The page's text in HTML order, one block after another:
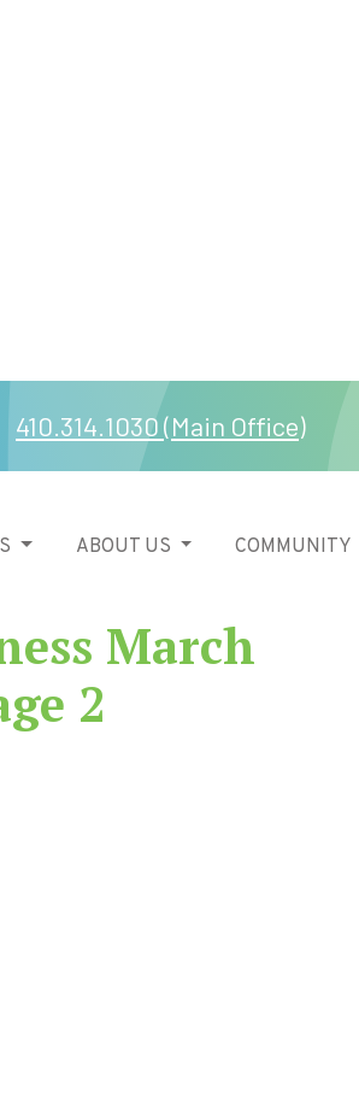
410.314.1030 (Main Office)
ABOUT US COMMUNITY
March
2